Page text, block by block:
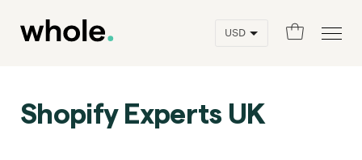
0
Shopify Experts UK